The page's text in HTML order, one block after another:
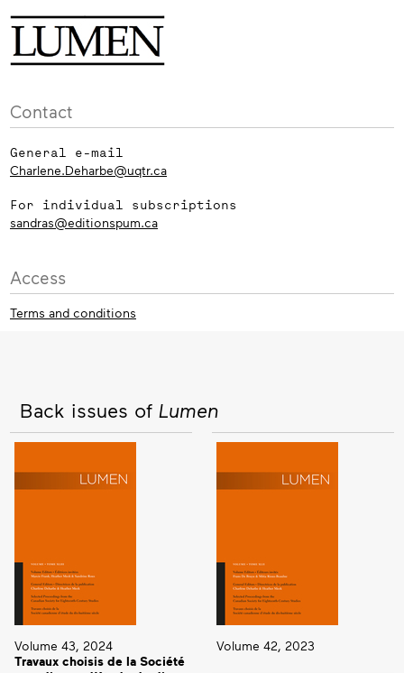
Contact
General e-mail
Charlene.Deharbe@uqtr.ca
For individual subscriptions
sandras@editionspum.ca
Access
Terms and conditions
Back issues of Lumen
Volume 43, 2024
Travaux choisis de la Société
Volume 42, 2023